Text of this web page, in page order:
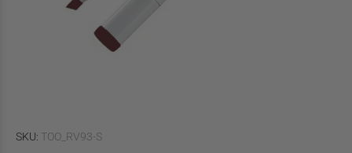
SKU: TOO_RV93-S